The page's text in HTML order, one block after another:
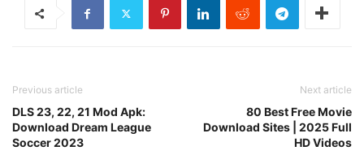
Previous article
DLS 23, 22, 21 Mod Apk:
Download Dream League
Soccer 2023
Next article
80 Best Free Movie
Download Sites | 2025 Full
HD Videos